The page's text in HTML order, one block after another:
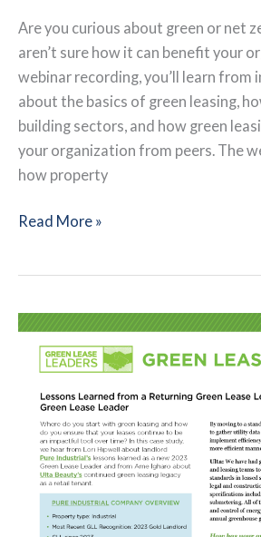
Are you curious about green or net
aren’t sure how it can benefit your
webinar recording, you’ll learn from
about the basics of green leasing,
building sectors, and how green
your organization from peers. The
how property
Green
Read More »